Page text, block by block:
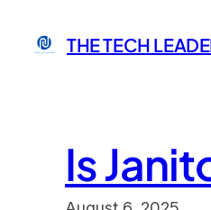
THE TECH
Is